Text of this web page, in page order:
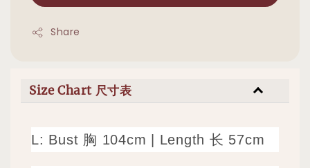
Share
Size Chart 尺寸表
L: Bust 胸 104cm Length 长 57cm